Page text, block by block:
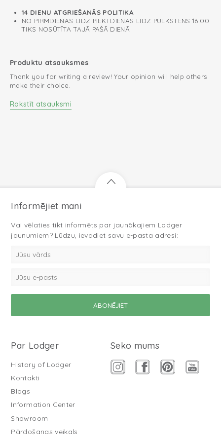
14 DIENU ATGRIEŠANĀS POLITIKA
NO PIRMDIENAS LĪDZ PIEKTDIENAS LĪDZ PULKSTENS 16:00
TIKS NOSŪTĪTA TAJĀ PAŠĀ DIENĀ
Produktu atsauksmes
Thank you for writing a review! Your opinion will help others
make their choice.
Rakstīt atsauksmi
Informējiet mani
Vai vēlaties tikt informēts par jaunākajiem Lodger
jaunumiem? Lūdzu, ievadiet savu e-pasta adresi:
Par Lodger
History of Lodger
Kontakti
Blogs
Information Center
Showroom
Pārdošanas veikals
Seko mums